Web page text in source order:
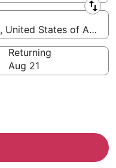
United States of
Returning
Aug 21